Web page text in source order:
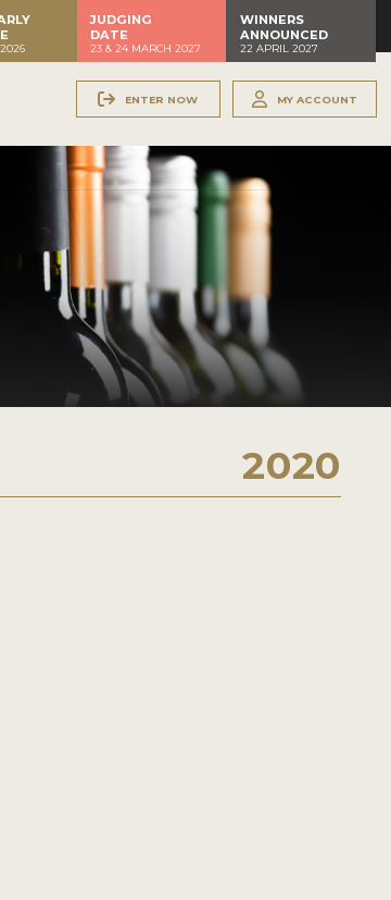
JUDGING
DATE
23 & 24 MARCH 2027
WINNERS
ANNOUNCED
22 APRIL 2027
ENTER NOW MY ACCOUNT
2020